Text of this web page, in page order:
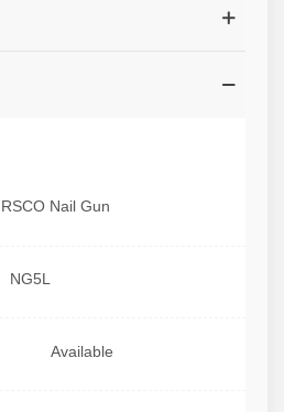
RSCO Nail Gun
NG5L
Available